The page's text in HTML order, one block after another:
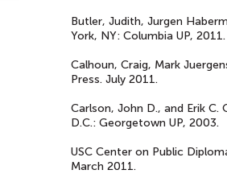
Butler, Judith, Jurgen
York, NY: Columbia UP, 2011.
Calhoun, Craig, Mark
Press. July 2011.
Carlson, John D., and Erik C.
D.C.: Georgetown UP, 2003.
USC Center on Public
March 2011.